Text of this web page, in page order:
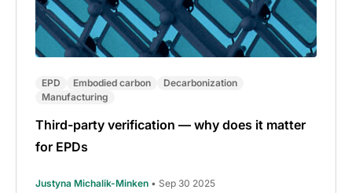
EPD Embodied carbon
Decarbonization
Manufacturing
Third-party verification — why does it matter
for EPDs
Justyna Michalik-Minken • Sep 30 2025